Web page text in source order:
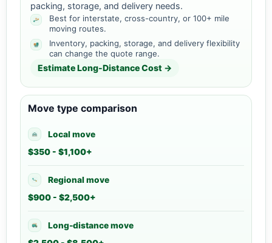
packing, storage, and delivery needs.
Best for interstate, cross-country, or 100+ mile
moving routes.
Inventory, packing, storage, and delivery flexibility
can change the quote range.
Estimate Long-Distance Cost →
Move type comparison
Local move
$350 - $1,100+
Regional move
$900 - $2,500+
Long-distance move